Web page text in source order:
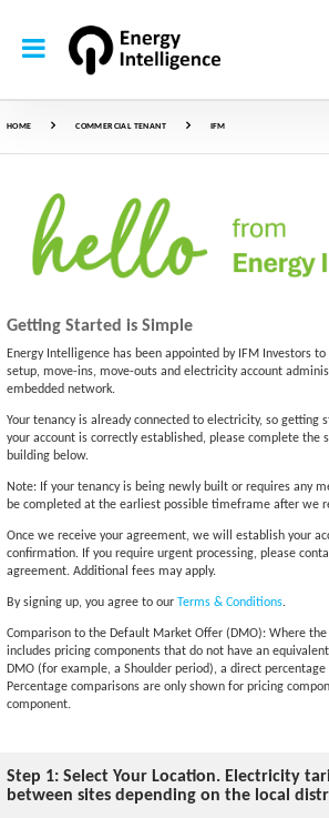
HOME COMMERCIAL TENANT IFM
Getting Started is Simple
Energy Intelligence has been appointed by IFM Investors
setup, move-ins, move-outs and electricity account
embedded network.
Your tenancy is already connected to electricity, so getting
your account is correctly established, please complete the
building below.
Note: If your tenancy is being newly built or requires any
be completed at the earliest possible timeframe after we
Once we receive your agreement, we will establish your
confirmation. If you require urgent processing, please
agreement. Additional fees may apply.
By signing up, you agree to our Terms & Conditions.
Comparison to the Default Market Offer (DMO): Where
includes pricing components that do not have an
DMO (for example, a Shoulder period), a direct
Percentage comparisons are only shown for pricing
component.
Step 1: Select Your Location. Electricity
between sites depending on the local